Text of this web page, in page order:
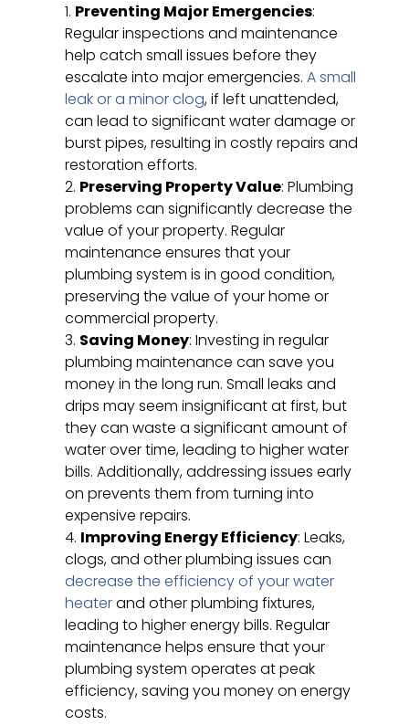
Preventing Major Emergencies:
Regular inspections and maintenance
help catch small issues before they
escalate into major emergencies. A small
leak or a minor clog, if left unattended,
can lead to significant water damage or
burst pipes, resulting in costly repairs and
restoration efforts.
Preserving Property Value: Plumbing
problems can significantly decrease the
value of your property. Regular
maintenance ensures that your
plumbing system is in good condition,
preserving the value of your home or
commercial property.
Saving Money: Investing in regular
plumbing maintenance can save you
money in the long run. Small leaks and
drips may seem insignificant at first, but
they can waste a significant amount of
water over time, leading to higher water
bills. Additionally, addressing issues early
on prevents them from turning into
expensive repairs.
Improving Energy Efficiency: Leaks,
clogs, and other plumbing issues can
decrease the efficiency of your water
heaterand other plumbing fixtures,
leading to higher energy bills. Regular
maintenance helps ensure that your
plumbing system operates at peak
efficiency, saving you money on energy
costs.